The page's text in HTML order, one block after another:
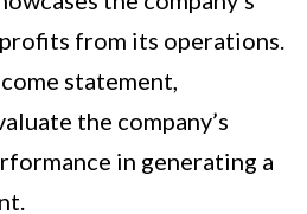
from its operations.
statement,
the company’s
in generating a